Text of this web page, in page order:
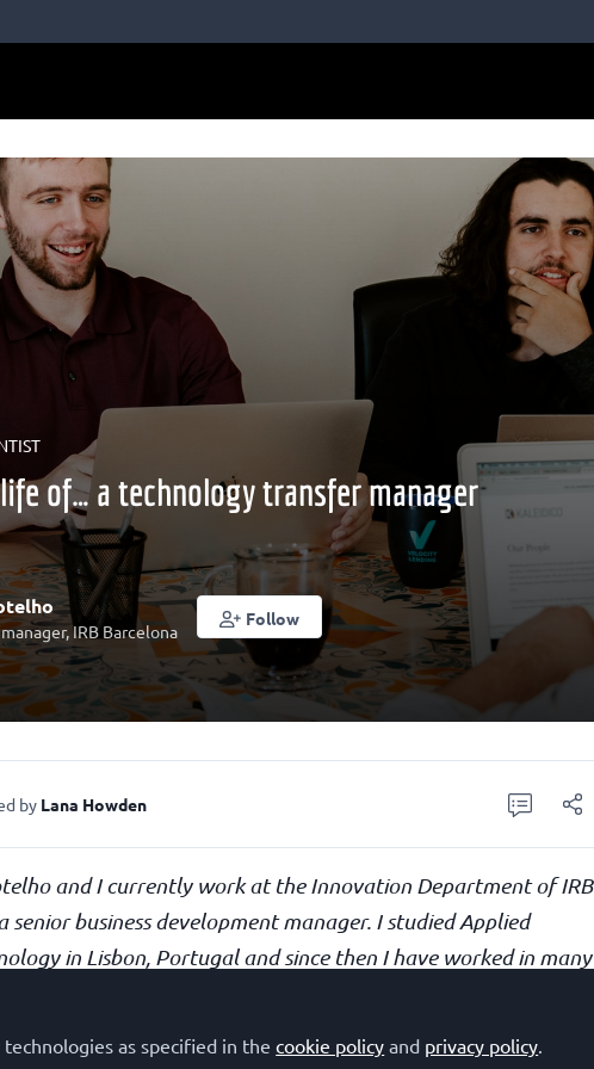
of… a technology transfer manager
IRB Barcelona
Follow
by Lana Howden
and I currently work at the Innovation Department of IRB
senior business development manager. I studied Applied
in Lisbon, Portugal and since then I have worked in many
as specified in thecookie policy and privacy policy.